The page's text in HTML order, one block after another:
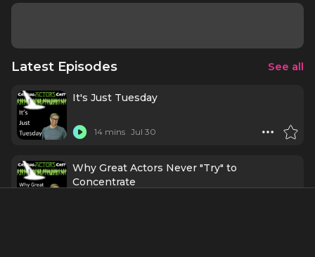
Latest Episodes See all
It's Just Tuesday
14 mins Jul 30
Why Great Actors Never "Try" to
Concentrate